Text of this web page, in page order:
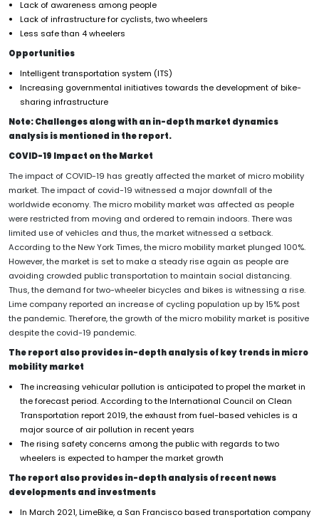
Lack of awareness among people
Lack of infrastructure for cyclists, two wheelers
Less safe than 4 wheelers
Opportunities
Intelligent transportation system (ITS)
Increasing governmental initiatives towards the development of bike-
sharing infrastructure
Note: Challenges along with an in-depth market dynamics
analysis is mentioned in the report.
COVID-19 Impact on the Market
The impact of COVID-19 has greatly affected the market of micro mobility
market. The impact of covid-19 witnessed a major downfall of the
worldwide economy. The micro mobility market was affected as people
were restricted from moving and ordered to remain indoors. There was
limited use of vehicles and thus, the market witnessed a setback.
According to the New York Times, the micro mobility market plunged 100%.
However, the market is set to make a steady rise again as people are
avoiding crowded public transportation to maintain social distancing.
Thus, the demand for two-wheeler bicycles and bikes is witnessing a rise.
Lime company reported an increase of cycling population up by 15% post
the pandemic. Therefore, the growth of the micro mobility market is positive
despite the covid-19 pandemic.
The report also provides in-depth analysis of key trends in micro
mobility market
The increasing vehicular pollution is anticipated to propel the market in
the forecast period. According to the International Council on Clean
Transportation report 2019, the exhaust from fuel-based vehicles is a
major source of air pollution in recent years
The rising safety concerns among the public with regards to two
wheelers is expected to hamper the market growth
The report also provides in-depth analysis of recent news
developments and investments
In March 2021, LimeBike, a San Francisco based transportation company